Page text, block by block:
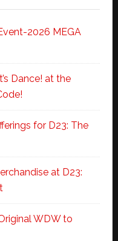
2026 MEGA
Dance! at the
for D23: The
at D23:
WDW to